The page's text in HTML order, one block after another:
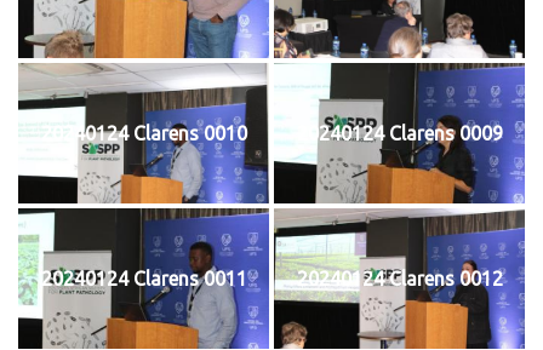
20240124 Clarens 0010 20240124 Clarens 0009
20240124 Clarens 0011 20240124 Clarens 0012